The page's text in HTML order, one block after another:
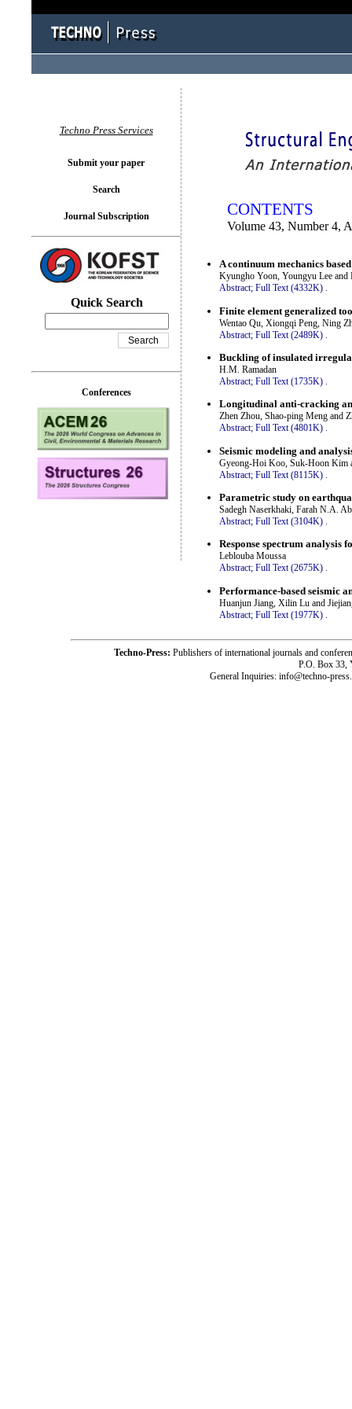
CONTENTS
Volume 43, Number 4,
A continuum mechanics
Kyungho Yoon, Youngyu Lee and
Abstract; Full Text (4332K) .
Finite element generalized
Wentao Qu, Xiongqi Peng, Ning
Abstract; Full Text (2489K)
Buckling of insulated
H.M. Ramadan
Abstract; Full Text (1735K) .
Longitudinal anti-cracking
Zhen Zhou, Shao-ping Meng and
Abstract; Full Text (4801K) .
Seismic modeling and
Gyeong-Hoi Koo, Suk-Hoon Kim
Abstract; Full Text (8115K)
Parametric study on
Sadegh Naserkhaki, Farah N.A.
Abstract; Full Text (3104K) .
Response spectrum analysis
Leblouba Moussa
Abstract; Full Text (2675K) .
Performance-based seismic
Huanjun Jiang, Xilin Lu and
Abstract; Full Text (1977K)
Techno Press Services
Submit your paper
Search
Journal Subscription
Quick Search
Conferences
Techno-Press: Publishers of international journals and
P.O. Box 33,
General Inquiries: info@techno-